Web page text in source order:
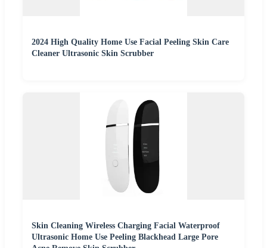
2024 High Quality Home Use Facial Peeling Skin Care
Cleaner Ultrasonic Skin Scrubber
Skin Cleaning Wireless Charging Facial Waterproof
Ultrasonic Home Use Peeling Blackhead Large Pore